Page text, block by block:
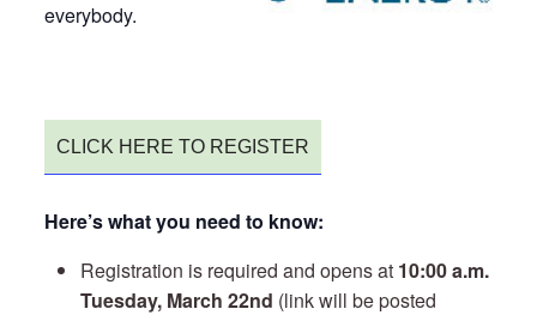
everybody.
CLICK HERE TO REGISTER
Here’s what you need to know:
Registration is required and opens at10:00 a.m.
Tuesday, March 22nd (link will be posted